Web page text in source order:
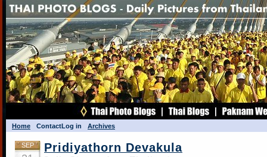
Home ContactLog in Archives
SEP Pridiyathorn Devakula